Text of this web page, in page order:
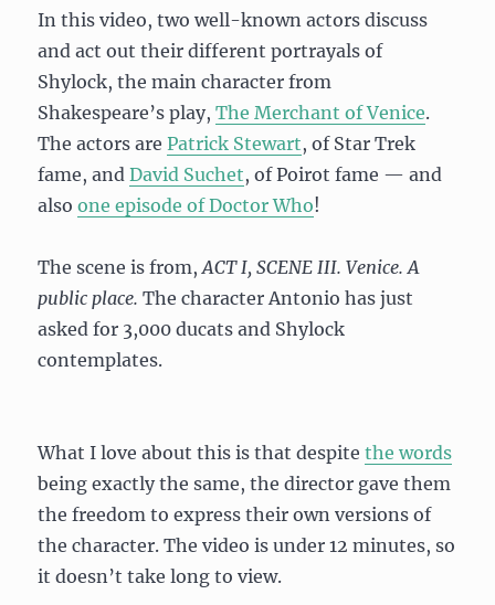
In this video, two well-known actors discuss
and act out their different portrayals of
Shylock, the main character from
Shakespeare’s play,The Merchant of Venice.
The actors arePatrick Stewart, of Star Trek
fame, andDavid Suchet, of Poirot fame — and
alsoone episode of Doctor Who!
The scene is from,ACT I, SCENE III. Venice. A
public place. The character Antonio has just
asked for 3,000 ducats and Shylock
contemplates.
What I love about this is that despitethe words
being exactly the same, the director gave them
the freedom to express their own versions of
the character. The video is under 12 minutes, so
it doesn’t take long to view.